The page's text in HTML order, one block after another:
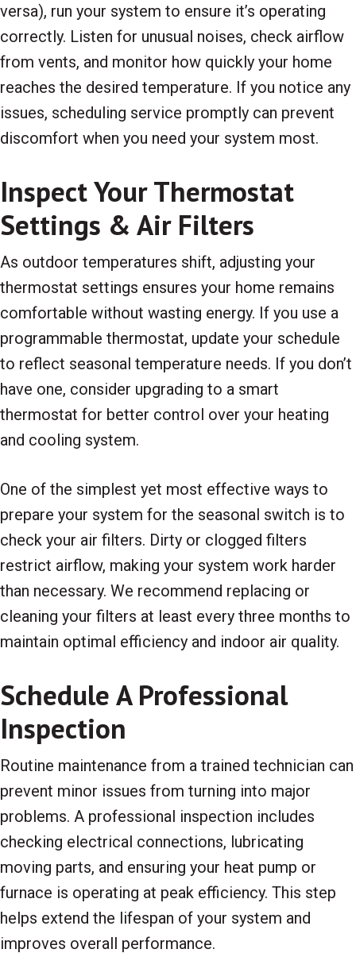
versa), run your system to ensure it’s operating
correctly. Listen for unusual noises, check airflow
from vents, and monitor how quickly your home
reaches the desired temperature. If you notice any
issues, scheduling service promptly can prevent
discomfort when you need your system most.
Inspect Your Thermostat
Settings & Air Filters
As outdoor temperatures shift, adjusting your
thermostat settings ensures your home remains
comfortable without wasting energy. If you use a
programmable thermostat, update your schedule
to reflect seasonal temperature needs. If you don’t
have one, consider upgrading to a smart
thermostat for better control over your heating
and cooling system.
One of the simplest yet most effective ways to
prepare your system for the seasonal switch is to
check your air filters. Dirty or clogged filters
restrict airflow, making your system work harder
than necessary. We recommend replacing or
cleaning your filters at least every three months to
maintain optimal efficiency and indoor air quality.
Schedule A Professional
Inspection
Routine maintenance from a trained technician can
prevent minor issues from turning into major
problems. A professional inspection includes
checking electrical connections, lubricating
moving parts, and ensuring your heat pump or
furnace is operating at peak efficiency. This step
helps extend the lifespan of your system and
improves overall performance.